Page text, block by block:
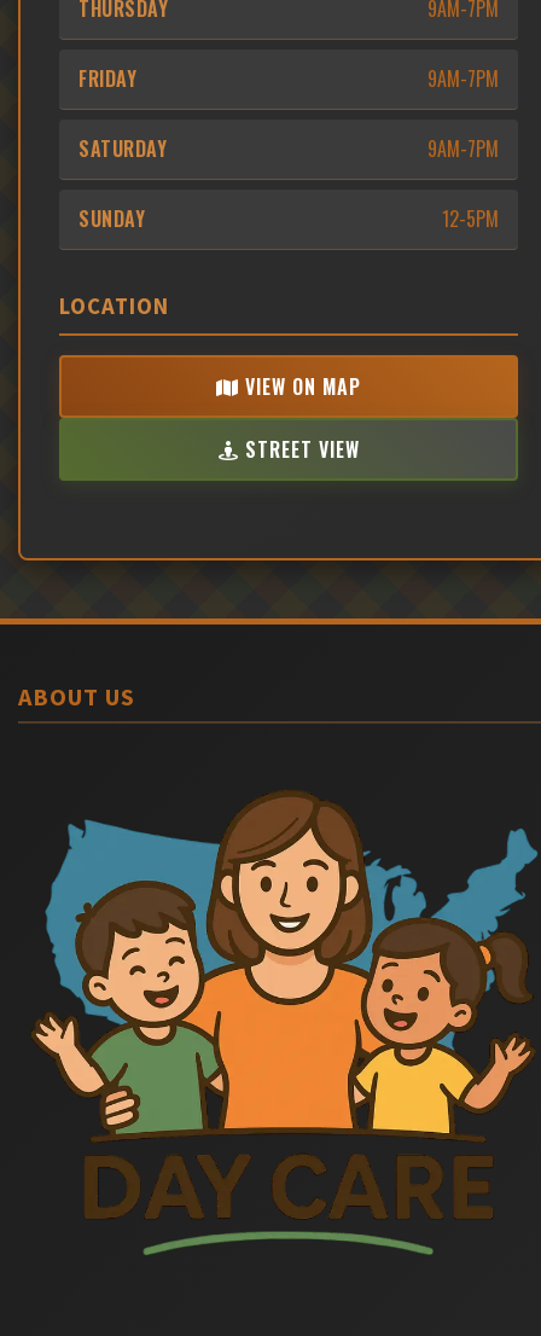
THURSDAY 9AM-7PM
FRIDAY 9AM-7PM
SATURDAY 9AM-7PM
SUNDAY 12-5PM
LOCATION
VIEW ON MAP
STREET VIEW
ABOUT US